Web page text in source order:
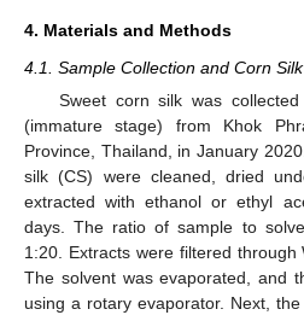
4. Materials and Methods
4.1. Sample Collection and Corn
Sweet corn silk was
(immature stage) from Khok
Province, Thailand, in January
silk (CS) were cleaned, dried
extracted with ethanol or ethyl
days. The ratio of sample to
1:20. Extracts were filtered
The solvent was evaporated, and
using a rotary evaporator. Next,